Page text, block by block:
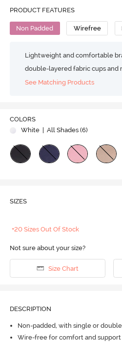
PRODUCT FEATURES
Non Padded Wirefree
Lightweight and comfortable
double-layered fabric cups and
See Matching Products
COLORS
White
| All Shades (6)
SIZES
+20 Sizes Out Of Stock
Not sure about your size?
Size Chart
DESCRIPTION
Non-padded, with single or
Wire-free for comfort and support